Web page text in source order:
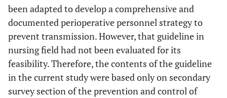
been adapted to develop a comprehensive and
documented perioperative personnel strategy to
prevent transmission. However, that guideline in
nursing field had not been evaluated for its
feasibility. Therefore, the contents of the guideline
in the current study were based only on secondary
survey section of the prevention and control of